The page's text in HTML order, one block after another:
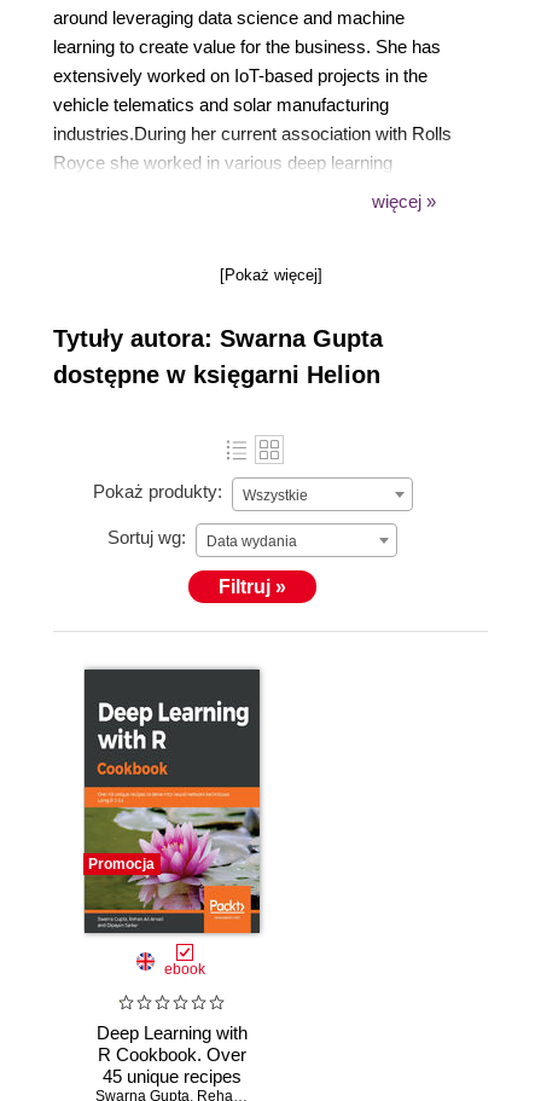
around leveraging data science and machine
learning to create value for the business. She has
extensively worked on IoT-based projects in the
vehicle telematics and solar manufacturing
industries.During her current association with Rolls
Royce she worked in various deep learning
techniques and solutions to solve fleet issues in
to social organizations, helping them to solve
science and machine learning.
więcej »
[Pokaż więcej]
Tytuły autora: Swarna Gupta
dostępne w księgarni Helion
Pokaż produkty: Wszystkie
Sortuj wg: Data wydania
Filtruj »
Promocja
ebook
Deep Learning with
R Cookbook. Over
45 unique recipes
Swarna Gupta, Rehan Ali Ansari